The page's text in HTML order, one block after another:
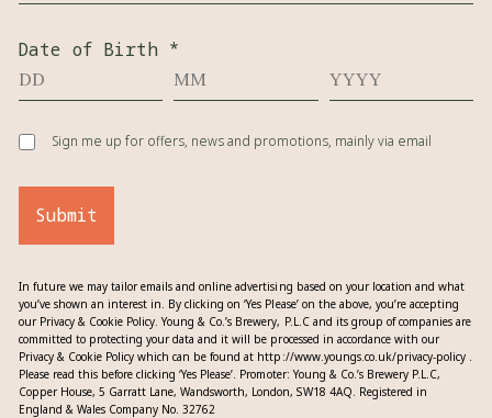
Date of Birth *
Sign me up for offers, news and promotions, mainly via email
Submit
In future we may tailor emails and online advertising based on your location and what
you’ve shown an interest in. By clicking on ‘Yes Please’ on the above, you’re accepting
our Privacy & Cookie Policy. Young & Co.’s Brewery, P.L.C and its group of companies are
committed to protecting your data and it will be processed in accordance with our
Privacy & Cookie Policy which can be found at http://www.youngs.co.uk/privacy-policy.
Please read this before clicking ‘Yes Please’. Promoter: Young & Co.’s Brewery P.L.C,
Copper House, 5 Garratt Lane, Wandsworth, London, SW18 4AQ. Registered in
England & Wales Company No. 32762